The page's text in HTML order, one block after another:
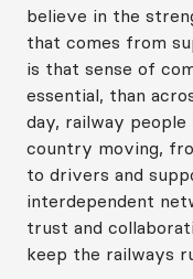
believe in the
that comes from
is that sense of
essential, than
day, railway
country moving,
to drivers and
interdependent
trust and
keep the railways